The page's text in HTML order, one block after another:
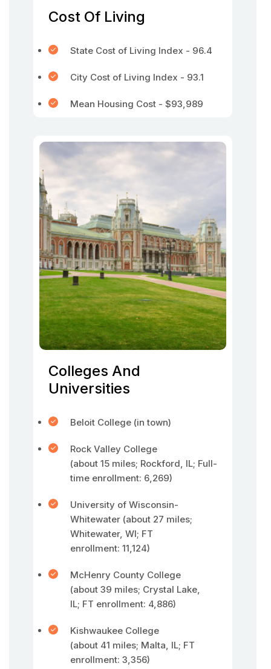
Cost Of Living
State Cost of Living Index - 96.4
City Cost of Living Index - 93.1
Mean Housing Cost - $93,989
Colleges And
Universities
Beloit College (in town)
Rock Valley College
(about 15 miles; Rockford, IL; Full-
time enrollment: 6,269)
University of Wisconsin-
Whitewater (about 27 miles;
Whitewater, WI; FT
enrollment: 11,124)
McHenry County College
(about 39 miles; Crystal Lake,
IL; FT enrollment: 4,886)
Kishwaukee College
(about 41 miles; Malta, IL; FT
enrollment: 3,356)